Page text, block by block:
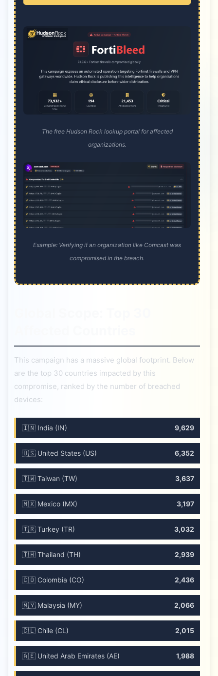
The free Hudson Rock lookup portal for affected
organizations.
Example: Verifying if an organization like Comcast was
compromised in the breach.
This campaign has a massive global footprint. Below
are the top 30 countries impacted by this
compromise, ranked by the number of breached
devices:
🇮🇳 India (IN) 9,629
🇺🇸 United States (US) 6,352
🇹🇼 Taiwan (TW) 3,637
🇲🇽 Mexico (MX) 3,197
🇹🇷 Turkey (TR) 3,032
🇹🇭 Thailand (TH) 2,939
🇨🇴 Colombia (CO) 2,436
🇲🇾 Malaysia (MY) 2,066
🇨🇱 Chile (CL) 2,015
🇦🇪 United Arab Emirates (AE) 1,988